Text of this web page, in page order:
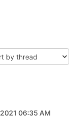
06:35 AM